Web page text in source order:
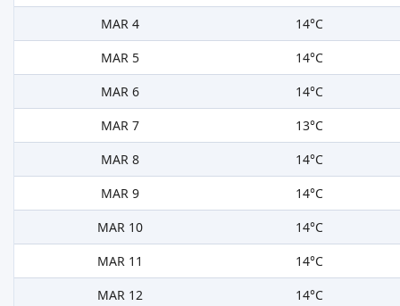
MAR 4
14°C
MAR 5
14°C
MAR 6
14°C
MAR 7
13°C
MAR 8
14°C
MAR 9
14°C
MAR 10
14°C
MAR 11
14°C
MAR 12
14°C